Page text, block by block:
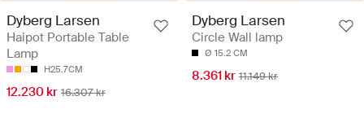
Dyberg Larsen
Haipot Portable Table
Lamp
H25.7CM
12.230 kr 16.307 kr
Dyberg Larsen
Circle Wall lamp
Ø 15.2 CM
8.361 kr 11.149 kr